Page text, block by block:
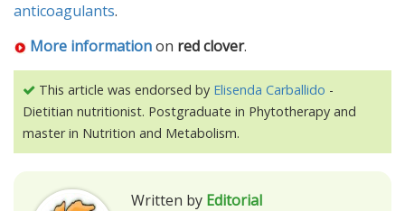
anticoagulants.
More informationon red clover.
This article was endorsed by Elisenda Carballido -
Dietitian nutritionist. Postgraduate in Phytotherapy and
master in Nutrition and Metabolism.
Written by Editorial